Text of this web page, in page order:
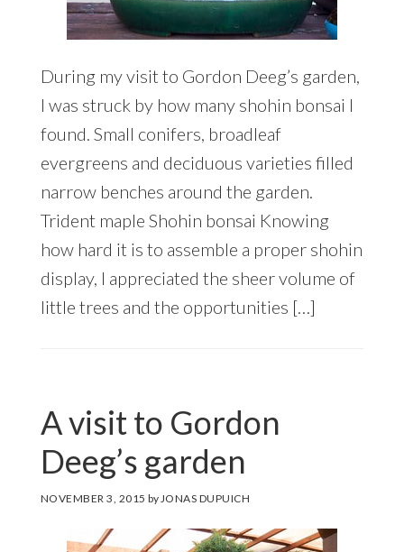
During my visit to Gordon Deeg’s garden,
I was struck by how many shohin bonsai I
found. Small conifers, broadleaf
evergreens and deciduous varieties filled
narrow benches around the garden.
Trident maple Shohin bonsai Knowing
how hard it is to assemble a proper shohin
display, I appreciated the sheer volume of
little trees and the opportunities […]
A visit to Gordon
Deeg’s garden
NOVEMBER 3, 2015 byJONAS DUPUICH